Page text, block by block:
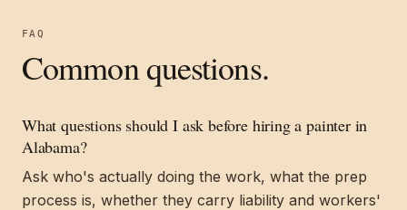
FAQ
Common questions.
What questions should I ask before hiring a painter in
Alabama?
Ask who's actually doing the work, what the prep
process is, whether they carry liability and workers'